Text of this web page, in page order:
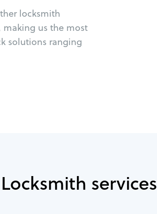
locksmith
making us the most
solutions ranging
Locksmith services